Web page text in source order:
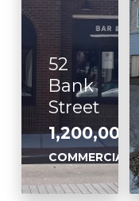
52
Bank
Street
1,200,000
COMMERCIAL,